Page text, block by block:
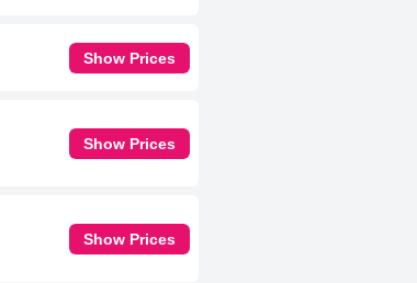
Show Prices
Show Prices
Show Prices